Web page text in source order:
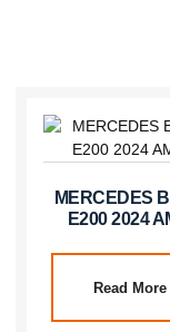
MERCEDES
E200 2024
Read More